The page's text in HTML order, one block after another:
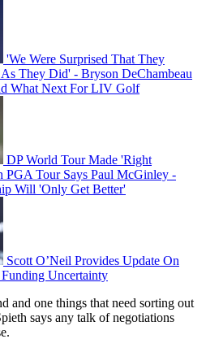
'We Were Surprised That They
They Did' - Bryson DeChambeau
What Next For LIV Golf
DP World Tour Made 'Right
PGA Tour Says Paul McGinley -
Will 'Only Get Better'
Scott O’Neil Provides Update On
Uncertainty
and one things that need sorting out
says any talk of negotiations